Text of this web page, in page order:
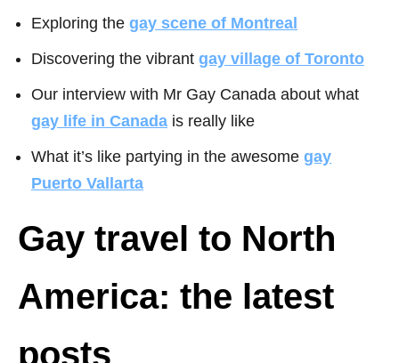
Exploring the gay scene of Montreal
Discovering the vibrant gay village of Toronto
Our interview with Mr Gay Canada about what
gay life in Canada is really like
What it’s like partying in the awesome gay
Puerto Vallarta
Gay travel to North
America: the latest
posts